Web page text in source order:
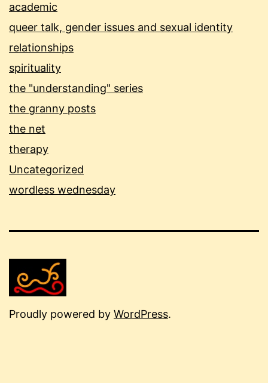
academic
queer talk, gender issues and sexual identity
relationships
spirituality
the "understanding" series
the granny posts
the net
therapy
Uncategorized
wordless wednesday
Proudly powered by WordPress.